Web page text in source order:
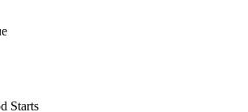
Starts